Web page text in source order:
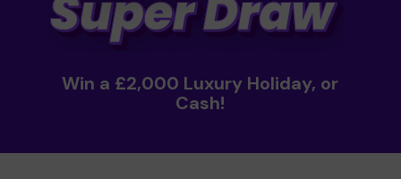
Win a £2,000 Luxury Holiday, or
Cash!